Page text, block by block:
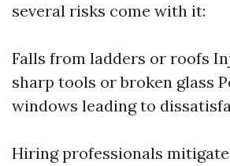
several risks come with it:
Falls from ladders or roofs
sharp tools or broken glass
windows leading to
Hiring professionals